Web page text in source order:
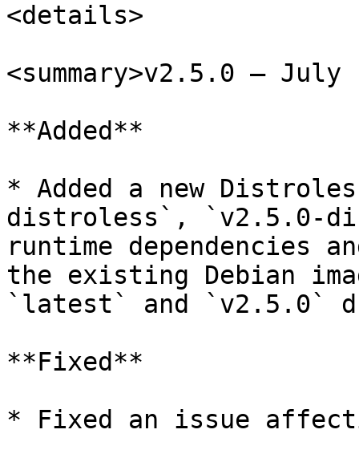
<details>
<summary>v2.5.0 – July
**Added**
* Added a new
distroless`, `v2.5.0-
runtime dependencies
the existing Debian
`latest` and `v2.5.0`
**Fixed**
* Fixed an issue